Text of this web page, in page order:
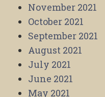
November 2021
October 2021
September 2021
August 2021
July 2021
June 2021
May 2021